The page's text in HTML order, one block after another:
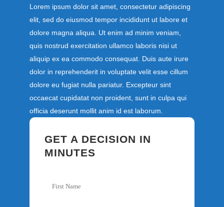
Lorem ipsum dolor sit amet, consectetur adipiscing
elit, sed do eiusmod tempor incididunt ut labore et
dolore magna aliqua. Ut enim ad minim veniam,
quis nostrud exercitation ullamco laboris nisi ut
aliquip ex ea commodo consequat. Duis aute irure
dolor in reprehenderit in voluptate velit esse cillum
dolore eu fugiat nulla pariatur. Excepteur sint
occaecat cupidatat non proident, sunt in culpa qui
officia deserunt mollit anim id est laborum.
GET A DECISION IN
MINUTES